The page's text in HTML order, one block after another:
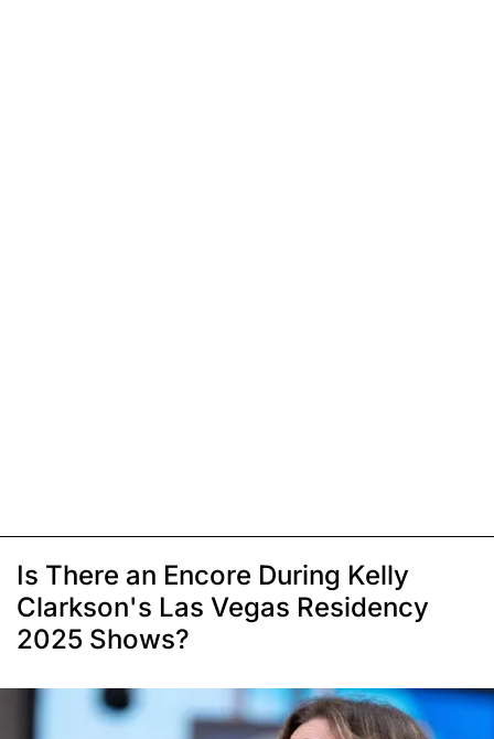
Is There an Encore During Kelly
Clarkson's Las Vegas Residency
2025 Shows?